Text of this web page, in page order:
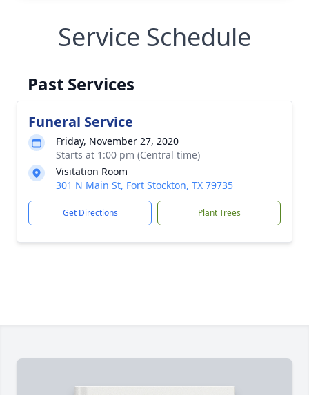
Service Schedule
Past Services
Funeral Service
Friday, November 27, 2020
Starts at 1:00 pm (Central time)
Visitation Room
301 N Main St, Fort Stockton, TX 79735
Get Directions Plant Trees